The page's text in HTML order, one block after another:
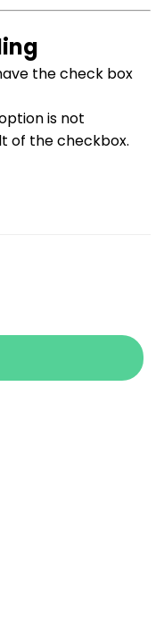
the check box
is not
of the checkbox.